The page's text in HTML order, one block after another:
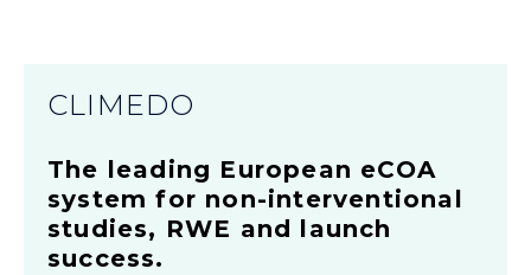
CLIMEDO
The leading European eCOA
system for non-interventional
studies, RWE and launch
success.